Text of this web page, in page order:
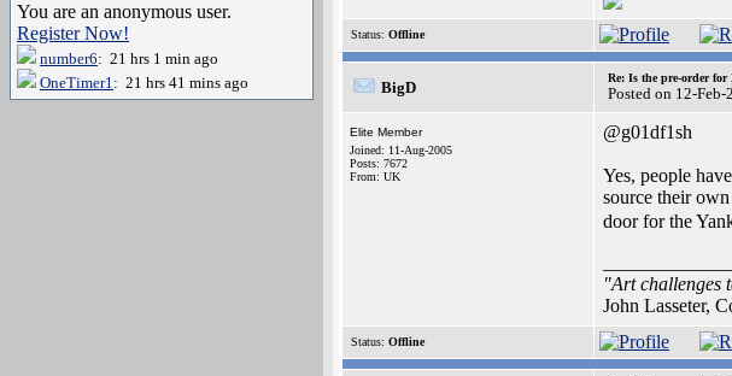
You are an anonymous user.
Register Now!
number6: 21 hrs 1 min ago
OneTimer1: 21 hrs 41 mins ago
Status: Offline
BigD
Re: Is the pre-order for
Posted on 12-
Elite Member
Joined: 11-Aug-2005
Posts: 7672
From: UK
@g01df1sh
Yes, people
source their
door for the
"Art challenges
John Lasseter,
Status: Offline